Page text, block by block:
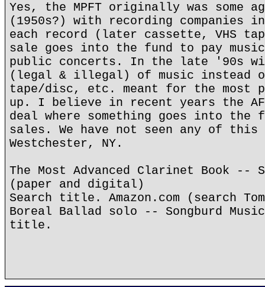
Yes, the MPFT originally was some
(1950s?) with recording companies
each record (later cassette, VHS
sale goes into the fund to pay
public concerts. In the late '90s
(legal & illegal) of music instead
tape/disc, etc. meant for the most
up. I believe in recent years the
deal where something goes into
sales. We have not seen any of this
Westchester, NY.
The Most Advanced Clarinet Book --
(paper and digital)
Search title. Amazon.com (search
Boreal Ballad solo -- Songburd
title.